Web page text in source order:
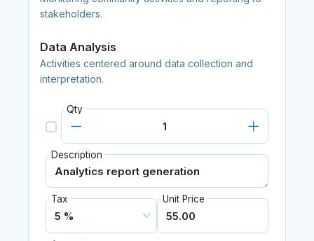
stakeholders.
Data Analysis
Activities centered around data collection and
interpretation.
Qty
Description
Tax Unit Price